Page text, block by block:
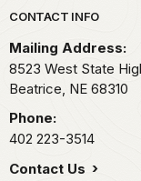
Park footer
CONTACT INFO
Mailing Address:
8523 West State
Beatrice, NE 68310
Phone:
402 223-3514
Contact Us